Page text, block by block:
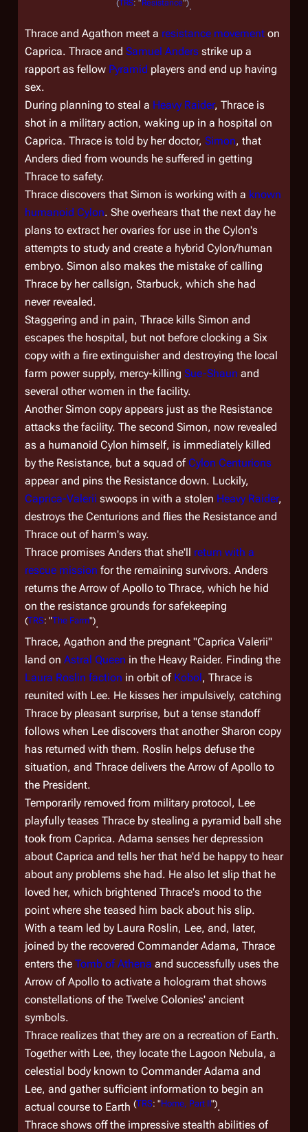
(TRS: " Resistance").
Thrace and Agathon meet a resistance movement on
Caprica. Thrace and Samuel Anders strike up a
rapport as fellow Pyramid players and end up having
sex.
During planning to steal a Heavy Raider, Thrace is
shot in a military action, waking up in a hospital on
Caprica. Thrace is told by her doctor, Simon, that
Anders died from wounds he suffered in getting
Thrace to safety.
Thrace discovers that Simon is working with a known
humanoid Cylon. She overhears that the next day he
plans to extract her ovaries for use in the Cylon's
attempts to study and create a hybrid Cylon/human
embryo. Simon also makes the mistake of calling
Thrace by her callsign, Starbuck, which she had
never revealed.
Staggering and in pain, Thrace kills Simon and
escapes the hospital, but not before clocking a Six
copy with a fire extinguisher and destroying the local
farm power supply, mercy-killing Sue-Shaun and
several other women in the facility.
Another Simon copy appears just as the Resistance
attacks the facility. The second Simon, now revealed
as a humanoid Cylon himself, is immediately killed
by the Resistance, but a squad of Cylon Centurions
appear and pins the Resistance down. Luckily,
Caprica-Valerii swoops in with a stolen Heavy Raider,
destroys the Centurions and flies the Resistance and
Thrace out of harm's way.
Thrace promises Anders that she'll return with a
rescue mission for the remaining survivors. Anders
returns the Arrow of Apollo to Thrace, which he hid
on the resistance grounds for safekeeping
(TRS: "The Farm").
Thrace, Agathon and the pregnant "Caprica Valerii"
land on Astral Queen in the Heavy Raider. Finding the
Laura Roslin faction in orbit of Kobol, Thrace is
reunited with Lee. He kisses her impulsively, catching
Thrace by pleasant surprise, but a tense standoff
follows when Lee discovers that another Sharon copy
has returned with them. Roslin helps defuse the
situation, and Thrace delivers the Arrow of Apollo to
the President.
Temporarily removed from military protocol, Lee
playfully teases Thrace by stealing a pyramid ball she
took from Caprica. Adama senses her depression
about Caprica and tells her that he'd be happy to hear
about any problems she had. He also let slip that he
loved her, which brightened Thrace's mood to the
point where she teased him back about his slip.
With a team led by Laura Roslin, Lee, and, later,
joined by the recovered Commander Adama, Thrace
enters the Tomb of Athena and successfully uses the
Arrow of Apollo to activate a hologram that shows
constellations of the Twelve Colonies' ancient
symbols.
Thrace realizes that they are on a recreation of Earth.
Together with Lee, they locate the Lagoon Nebula, a
celestial body known to Commander Adama and
Lee, and gather sufficient information to begin an
actual course to Earth (TRS: "Home, Part II").
Thrace shows off the impressive stealth abilities of